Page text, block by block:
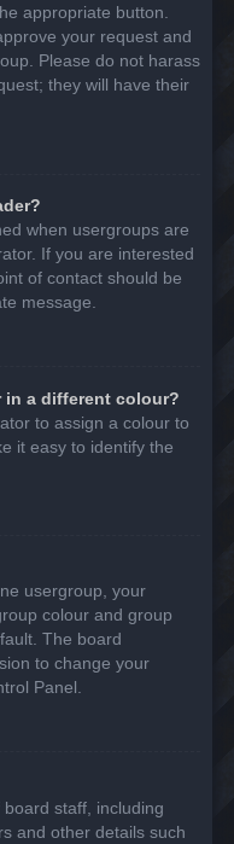
appropriate button.
your request and
Please do not harass
they will have their
when usergroups are
If you are interested
of contact should be
message.
in a different colour?
to assign a colour to
it easy to identify the
usergroup, your
colour and group
The board
to change your
Panel.
staff, including
and other details such